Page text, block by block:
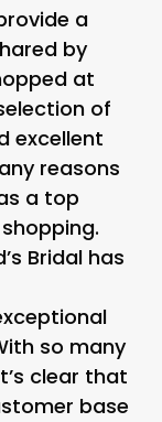
a
by
at
of
excellent
reasons
a top
Bridal has
so many
clear that
base